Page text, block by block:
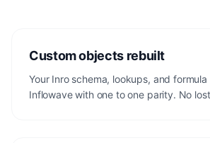
Custom objects rebuilt
Your Inro schema, lookups, and
Inflowave with one to one parity. No